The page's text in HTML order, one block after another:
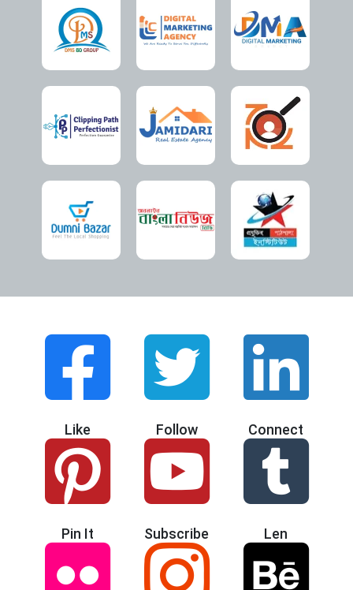
Like Follow Connect
Pin It Subscribe Len